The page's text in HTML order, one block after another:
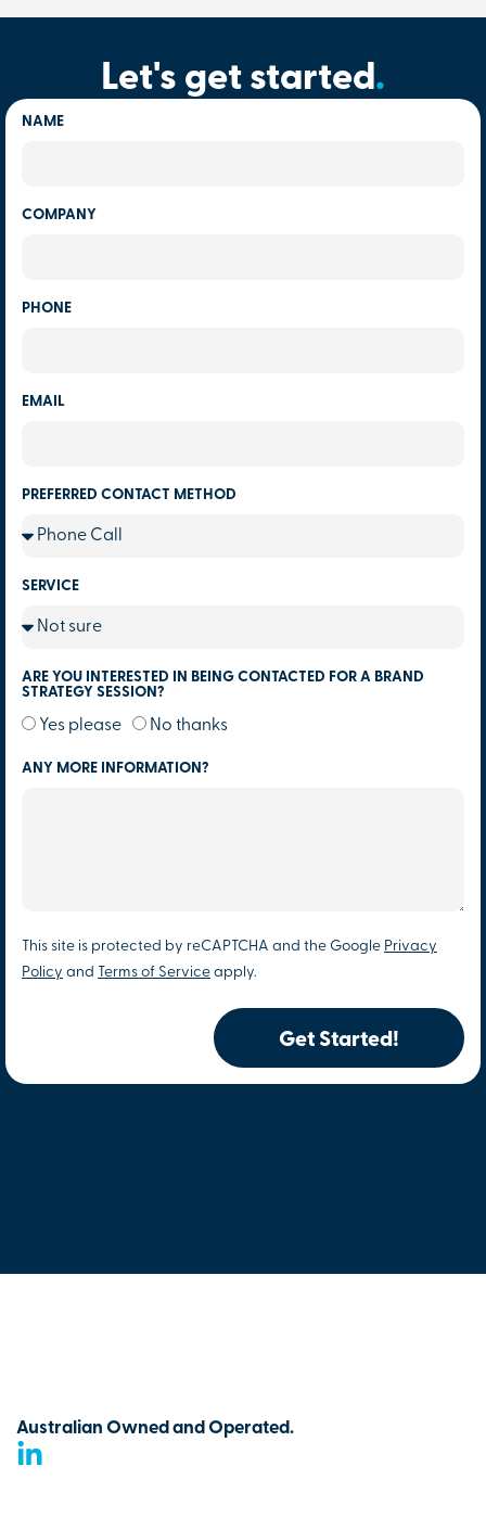
Let's get started.
NAME
COMPANY
PHONE
EMAIL
PREFERRED CONTACT METHOD
SERVICE
ARE YOU INTERESTED IN BEING CONTACTED FOR A BRAND
STRATEGY SESSION?
Yes please No thanks
ANY MORE INFORMATION?
This site is protected by reCAPTCHA and the Google Privacy
Policy and Terms of Service apply.
Get Started!
Australian Owned and Operated.